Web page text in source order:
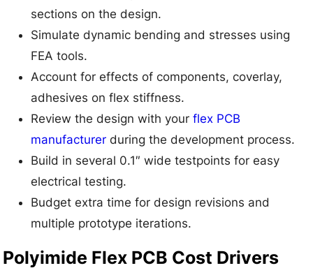
sections on the design.
Simulate dynamic bending and stresses using
FEA tools.
Account for effects of components, coverlay,
adhesives on flex stiffness.
Review the design with yourflex PCB
manufacturer during the development process.
Build in several 0.1″ wide testpoints for easy
electrical testing.
Budget extra time for design revisions and
multiple prototype iterations.
Polyimide Flex PCB Cost Drivers